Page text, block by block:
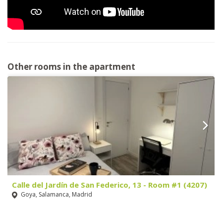
Other rooms in the apartment
Calle del Jardín de San Federico, 13 - Room #1 (4207)
Goya, Salamanca, Madrid